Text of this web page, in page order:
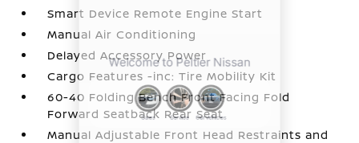
Smart Device Remote Engine Start
Manual Air Conditioning
Delayed Accessory Power
Cargo Features -inc: Tire Mobility Kit
60-40 Folding Bench Front Facing Fold
Forward Seatback Rear Seat
Manual Adjustable Front Head Restraints and